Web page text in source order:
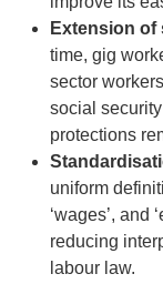
Extension of
time, gig
sector
social
protections
uniform
‘wages’, and
reducing
labour law.